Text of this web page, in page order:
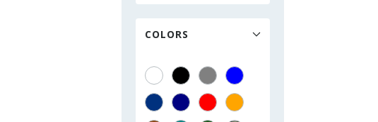
COLORS